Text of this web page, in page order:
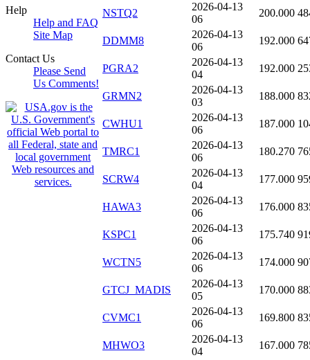
Help
Help and FAQ
Site Map
Contact Us
Please Send
Us Comments!
NSTQ2
2026-04-13
06
200.000
DDMM8
2026-04-13
06
192.000
PGRA2
2026-04-13
04
192.000
GRMN2
2026-04-13
03
188.000
CWHU1
2026-04-13
06
187.000
TMRC1
2026-04-13
06
180.270
SCRW4
2026-04-13
04
177.000
HAWA3
2026-04-13
06
176.000
KSPC1
2026-04-13
06
175.740
WCTN5
2026-04-13
06
174.000
GTCJ_MADIS
2026-04-13
05
170.000
CVMC1
2026-04-13
06
169.800
MHWO3
2026-04-13
04
167.000